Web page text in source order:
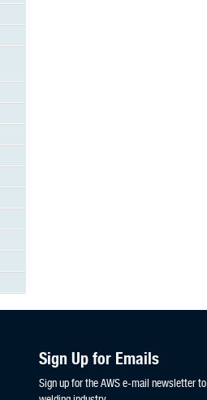
Sign Up for Emails
Sign up for the AWS e-mail newsletter